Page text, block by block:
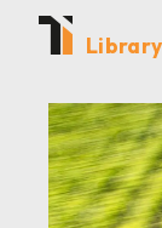
Library